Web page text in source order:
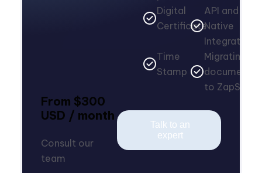
Digital
Certificate
API and
Native
Integrations
Time
Stamp
Migrating
documents
to ZapSign
From $300
USD / month
Consult our
team
Talk to an
expert